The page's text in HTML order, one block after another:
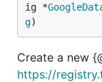
ig *
g)
Create a new
https://